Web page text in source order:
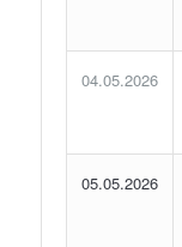
04.05.2026
05.05.2026